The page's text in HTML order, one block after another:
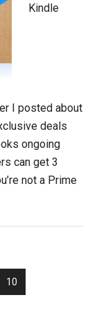
Kindle
I posted about
deals
ongoing
can get 3
not a Prime
Page
10